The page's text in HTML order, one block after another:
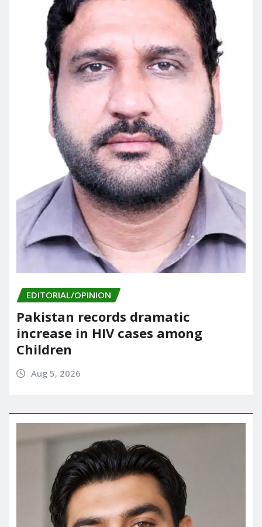
EDITORIAL/OPINION
Pakistan records dramatic
increase in HIV cases among
Children
Aug 5, 2026